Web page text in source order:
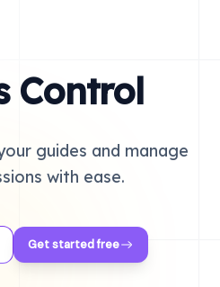
Control
guides and manage
with ease.
Get started free